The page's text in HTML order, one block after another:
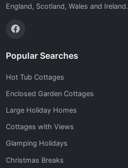
England, Scotland, Wales and Ireland.
Popular Searches
Hot Tub Cottages
Enclosed Garden Cottages
Large Holiday Homes
Cottages with Views
Glamping Holidays
Christmas Breaks